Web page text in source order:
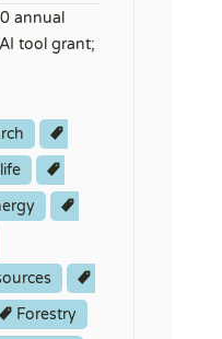
annual
tool grant;
Forestry